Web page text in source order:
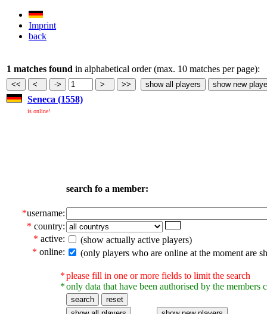
Imprint
back
1 matches found in alphabetical order (max. 10 matches per page):
Seneca (1558)
is online!
search fo a member:
*username:
* country:
* active:
(show actually active players)
* online: (only players who are online at the moment are
*
*
please fill in one or more fields to limit the search
only data that have been authorised by the members